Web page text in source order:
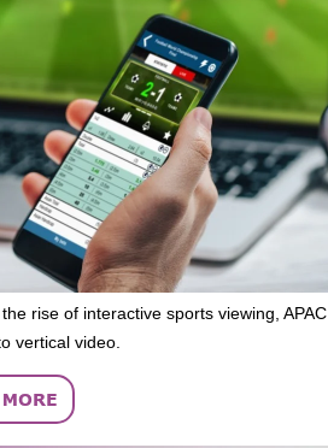
rise of interactive sports viewing, APAC
vertical video.